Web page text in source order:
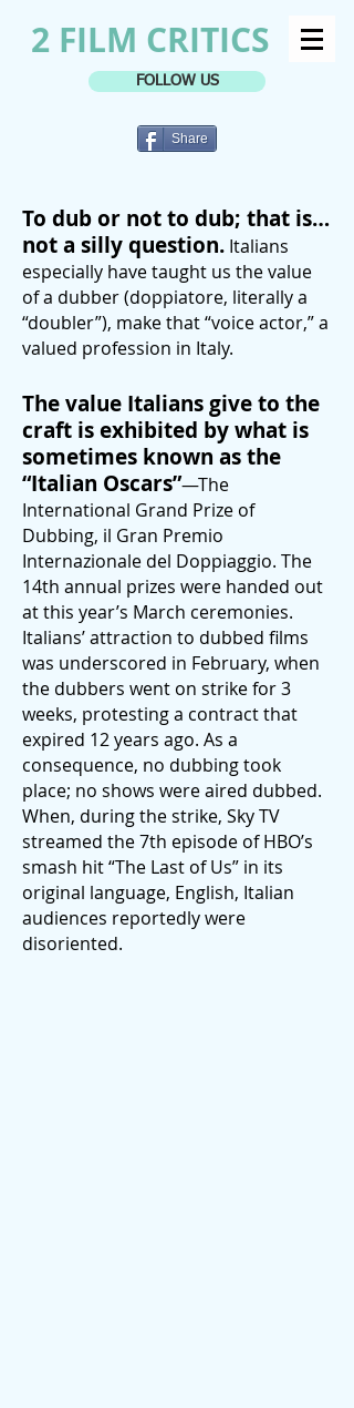
2 FILM CRITICS
FOLLOW US
Share
To dub or not to dub; that is…
not a silly question. Italians
especially have taught us the value
of a dubber (doppiatore, literally a
“doubler”), make that “voice actor,” a
valued profession in Italy.
The value Italians give to the
craft is exhibited by what is
sometimes known as the
“Italian Oscars”—The
International Grand Prize of
Dubbing, il Gran Premio
Internazionale del Doppiaggio. The
14th annual prizes were handed out
at this year’s March ceremonies.
Italians’ attraction to dubbed films
was underscored in February, when
the dubbers went on strike for 3
weeks, protesting a contract that
expired 12 years ago. As a
consequence, no dubbing took
place; no shows were aired dubbed.
When, during the strike, Sky TV
streamed the 7th episode of HBO’s
smash hit “The Last of Us” in its
original language, English, Italian
audiences reportedly were
disoriented.